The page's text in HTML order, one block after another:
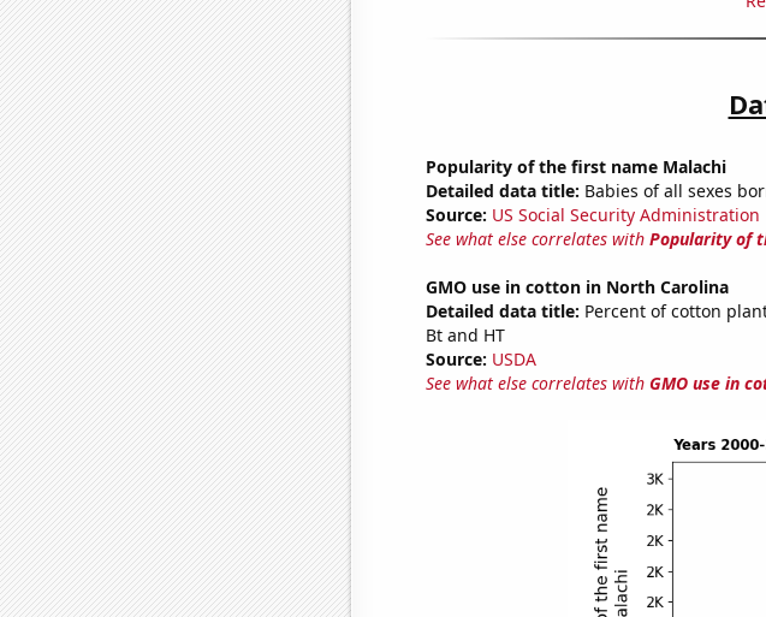
Popularity of the first name Malachi
Detailed data title: Babies of all sexes
Source: US Social Security Administration
See what else correlates with Popularity of
GMO use in cotton in North Carolina
Detailed data title: Percent of cotton
Bt and HT
Source: USDA
See what else correlates with GMO use in